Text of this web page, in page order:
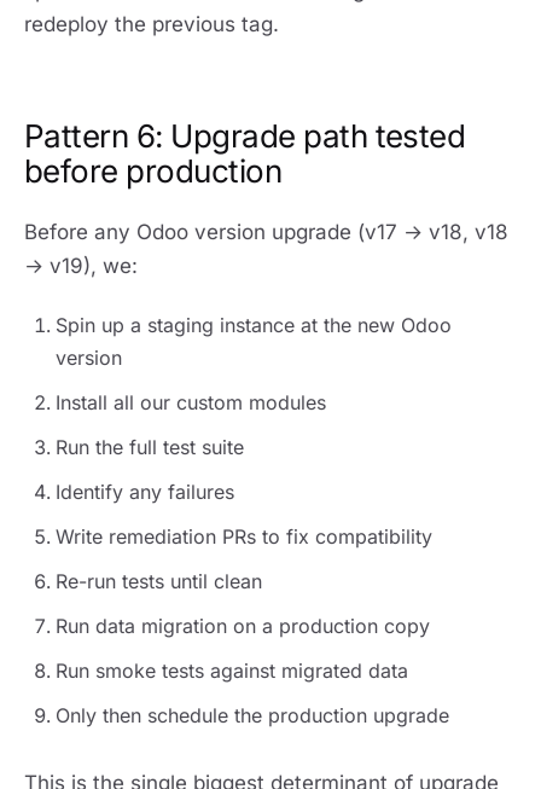
redeploy the previous tag.
Pattern 6: Upgrade path tested
before production
Before any Odoo version upgrade (v17 → v18, v18
→ v19), we:
Spin up a staging instance at the new Odoo
version
Install all our custom modules
Run the full test suite
Identify any failures
Write remediation PRs to fix compatibility
Re-run tests until clean
Run data migration on a production copy
Run smoke tests against migrated data
Only then schedule the production upgrade
This is the single biggest determinant of upgrade